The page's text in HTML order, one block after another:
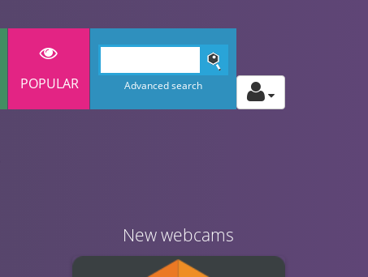
POPULAR Advanced search
New webcams